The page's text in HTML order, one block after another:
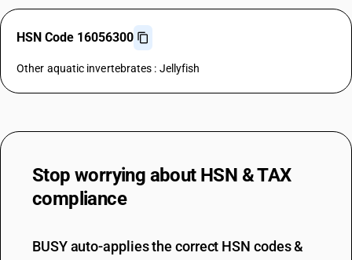
HSN Code 16056300
Other aquatic invertebrates : Jellyfish
Stop worrying about HSN & TAX
compliance
BUSY auto-applies the correct HSN codes &